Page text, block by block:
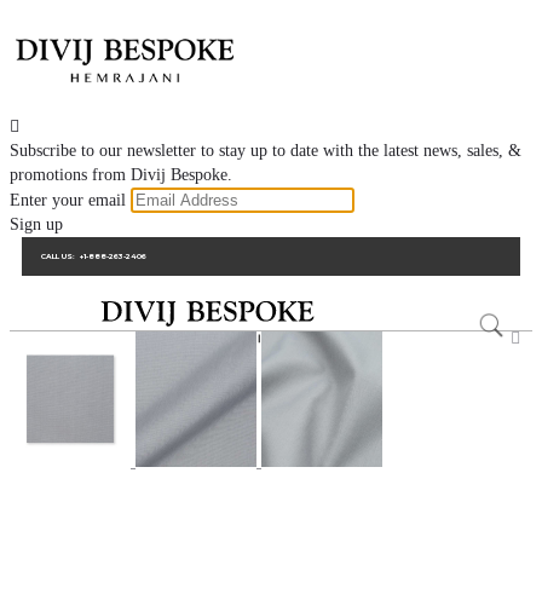

Subscribe to our newsletter to stay up to date with the latest news, sales, &
promotions from Divij Bespoke.
Enter your email
Sign up
CALL US: +1-888-263-2406
